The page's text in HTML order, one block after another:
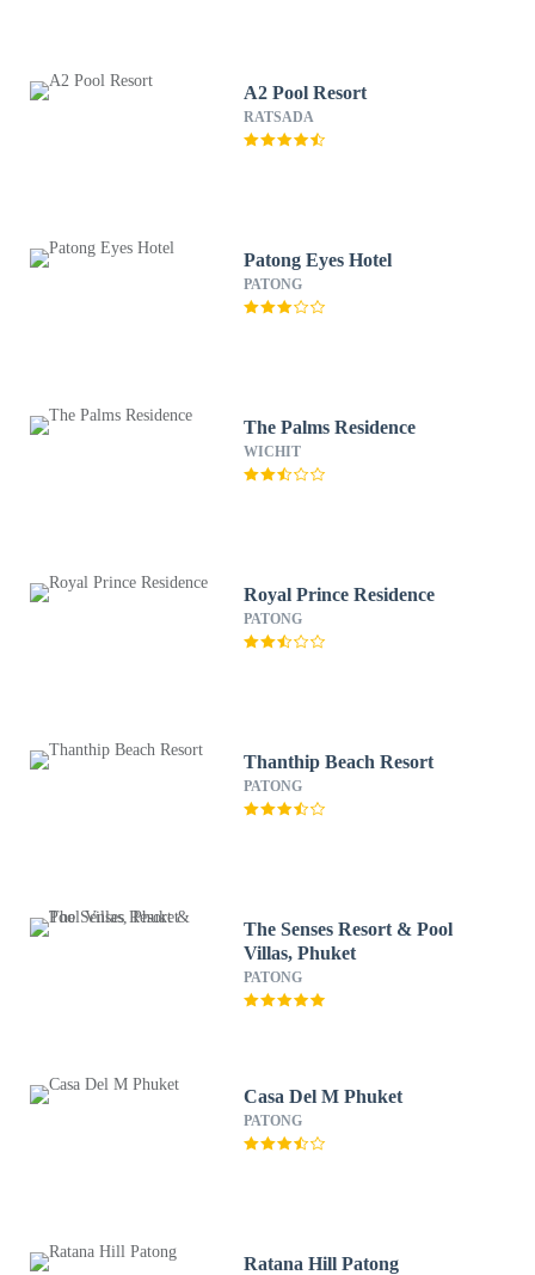
A2 Pool Resort
RATSADA
Patong Eyes Hotel
PATONG
The Palms Residence
WICHIT
Royal Prince Residence
PATONG
Thanthip Beach Resort
PATONG
The Senses Resort & Pool
Villas, Phuket
PATONG
Casa Del M Phuket
PATONG
Ratana Hill Patong